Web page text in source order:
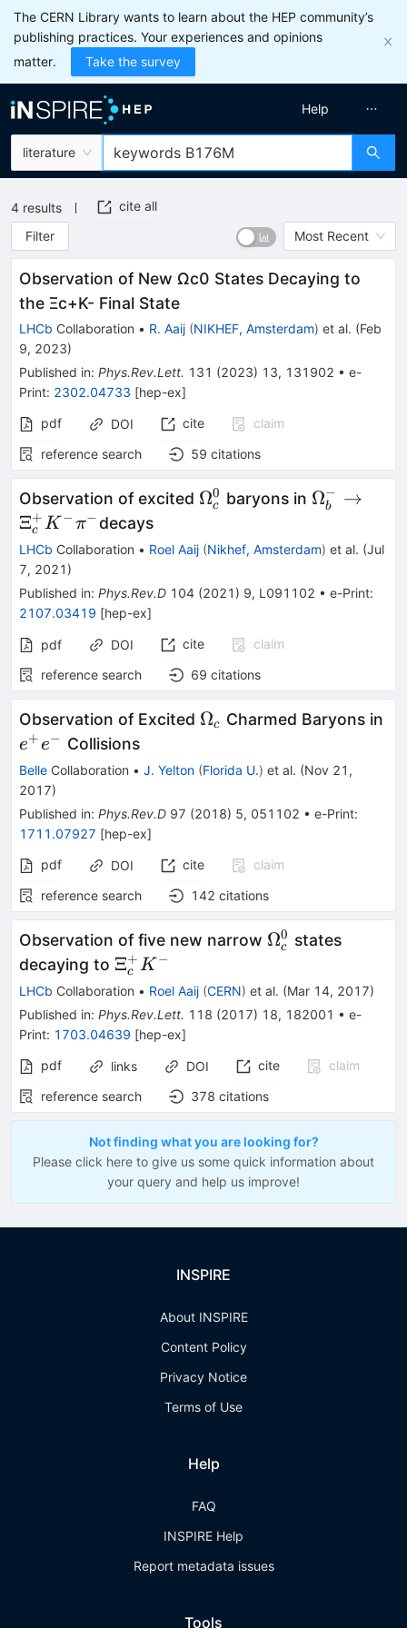
The CERN Library wants to learn about the HEP community’s
publishing practices. Your experiences and opinions
matter.
Take the survey
literature
Help
4 results
cite all
Filter
Most Recent
Observation of New Ωc0 States Decaying to
the Ξc+K- Final State
LHCb Collaboration • R. Aaij (NIKHEF, Amsterdam) et al. (Feb
9, 2023)
Published in: Phys.Rev.Lett. 131 (2023) 13, 131902 • e-
Print: 2302.04733 [hep-ex]
pdf
DOI cite
claim
reference search
59 citations
Observation of excited \Omega_c^0
Ωc
0 baryons in
K^-\pi^-
Ωb
− →
Ξc
+K −π−decays
LHCb Collaboration • Roel Aaij (Nikhef, Amsterdam) et al. (Jul
7, 2021 )
Published in: Phys.Rev.D 104 (2021 ) 9, L091102 • e-Print:
2107.03419 [hep-ex]
pdf DOI cite
claim
reference search
69 citations
Observation of Excited \Omega_c
Ωc Charmed Baryons in
e+e− Collisions
Belle Collaboration • J. Yelton (Florida U.) et al. (Nov 21,
2017)
Published in: Phys.Rev.D 97 (2018) 5, 051102 • e-Print:
1711.07927 [hep-ex]
pdf
DOI cite
claim
reference search
142 citations
Observation of five new narrow \Omega_c^0
Ωc
0 states
decaying to \Xi_c^+
K^-
Ξc
+K −
LHCb Collaboration • Roel Aaij (CERN) et al. (Mar 14, 2017)
Published in: Phys.Rev.Lett. 118 (2017) 18, 182001 • e-
Print: 1703.04639 [hep-ex]
pdf
links DOI cite
claim
reference search
378 citations
Not finding what you are looking for?
Please click here to give us some quick information about
your query and help us improve!
INSPIRE
About INSPIRE
Content Policy
Privacy Notice
Terms of Use
Help
FAQ
INSPIRE Help
Report metadata issues
Tools